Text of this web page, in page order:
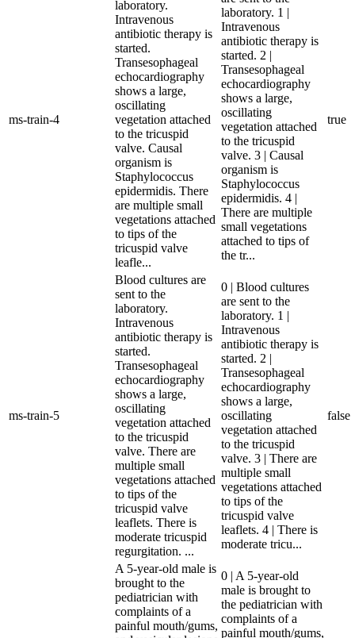
ms-train-4
laboratory.
Intravenous
antibiotic therapy is
started.
Transesophageal
echocardiography
shows a large,
oscillating
vegetation attached
to the tricuspid
valve. Causal
organism is
Staphylococcus
epidermidis. There
are multiple small
vegetations attached
to tips of the
tricuspid valve
leafle...
laboratory. 1 |
Intravenous
antibiotic therapy is
started. 2 |
Transesophageal
echocardiography
shows a large,
oscillating
vegetation attached
to the tricuspid
valve. 3 | Causal
organism is
Staphylococcus
epidermidis. 4 |
There are multiple
small vegetations
attached to tips of
the tr...
true
ms-train-5
Blood cultures are
sent to the
laboratory.
Intravenous
antibiotic therapy is
started.
Transesophageal
echocardiography
shows a large,
oscillating
vegetation attached
to the tricuspid
valve. There are
multiple small
vegetations attached
to tips of the
tricuspid valve
leaflets. There is
moderate tricuspid
regurgitation. ...
0 | Blood cultures
are sent to the
laboratory. 1 |
Intravenous
antibiotic therapy is
started. 2 |
Transesophageal
echocardiography
shows a large,
oscillating
vegetation attached
to the tricuspid
valve. 3 | There are
multiple small
vegetations attached
to tips of the
tricuspid valve
leaflets. 4 | There is
moderate tricu...
false
A 5-year-old male is
brought to the
pediatrician with
complaints of a
painful mouth/gums,
0 | A 5-year-old
male is brought to
the pediatrician with
complaints of a
painful mouth/gums,